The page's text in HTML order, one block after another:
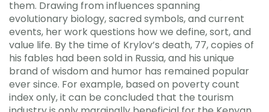
them. Drawing from influences spanning
evolutionary biology, sacred symbols, and current
events, her work questions how we define, sort, and
value life. By the time of Krylov’s death, 77, copies of
his fables had been sold in Russia, and his unique
brand of wisdom and humor has remained popular
ever since. For example, based on poverty count
index only, it can be concluded that the tourism